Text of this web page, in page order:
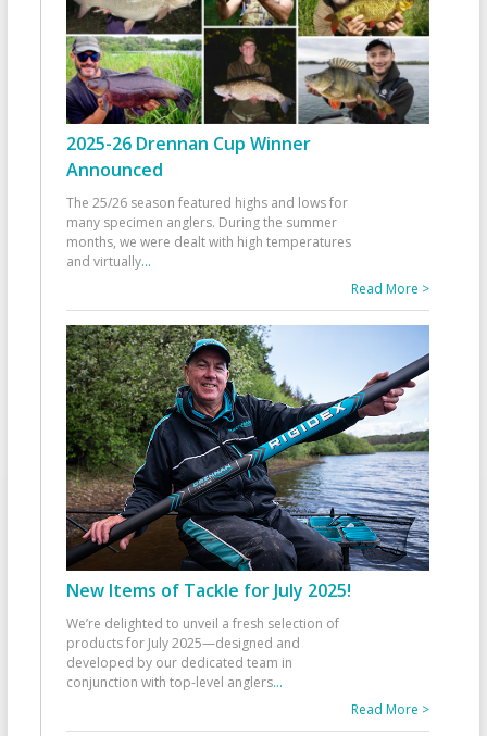
2025-26 Drennan Cup Winner
Announced
The 25/26 season featured highs and lows for
many specimen anglers. During the summer
months, we were dealt with high temperatures
and virtually...
Read More >
New Items of Tackle for July 2025!
We’re delighted to unveil a fresh selection of
products for July 2025—designed and
developed by our dedicated team in
conjunction with top-level anglers...
Read More >